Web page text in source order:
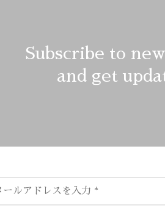
Description
and delicate spin cycles are
fabric. At the same time it reduces
38/ US 6
:
Subscribe to
and get